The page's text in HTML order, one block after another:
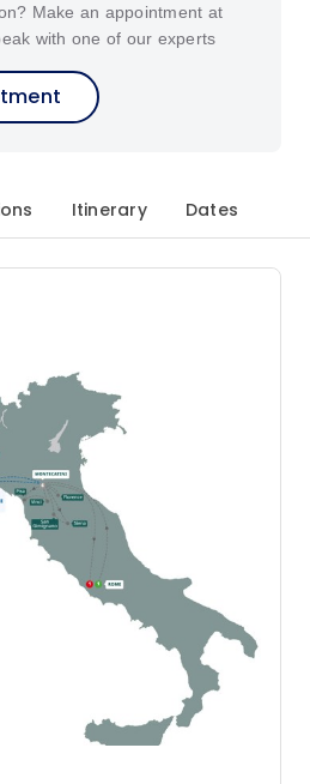
Make an appointment at
with one of our experts
Itinerary Dates